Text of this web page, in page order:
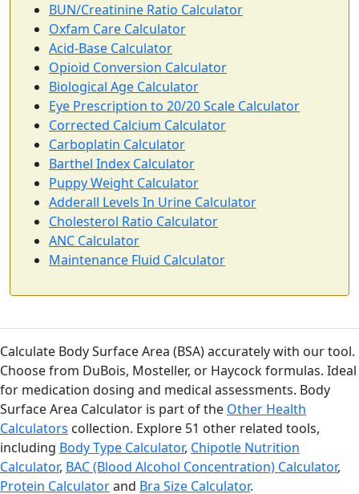
BUN/Creatinine Ratio Calculator
Oxfam Care Calculator
Acid-Base Calculator
Opioid Conversion Calculator
Biological Age Calculator
Eye Prescription to 20/20 Scale Calculator
Corrected Calcium Calculator
Carboplatin Calculator
Barthel Index Calculator
Puppy Weight Calculator
Adderall Levels In Urine Calculator
Cholesterol Ratio Calculator
ANC Calculator
Maintenance Fluid Calculator
Calculate Body Surface Area (BSA) accurately with our tool.
Choose from DuBois, Mosteller, or Haycock formulas. Ideal
for medication dosing and medical assessments. Body
Surface Area Calculator is part of the Other Health
Calculators collection. Explore 51 other related tools,
including Body Type Calculator, Chipotle Nutrition
Calculator, BAC (Blood Alcohol Concentration) Calculator,
Protein Calculatorand Bra Size Calculator.